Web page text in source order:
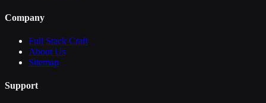
Company
Full Stack Craft
About Us
Sitemap
Support